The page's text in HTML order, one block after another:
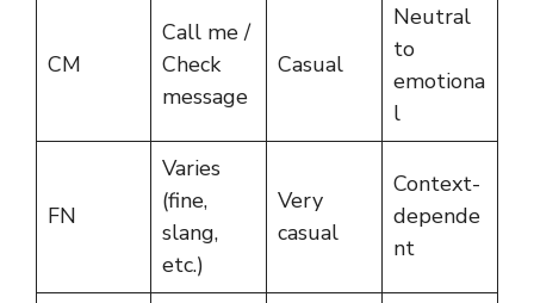
CM
Call me /
Check
message
Casual
Neutral
to
emotiona
l
FN
Varies
(fine,
slang,
etc.)
Very
casual
Context-
depende
nt